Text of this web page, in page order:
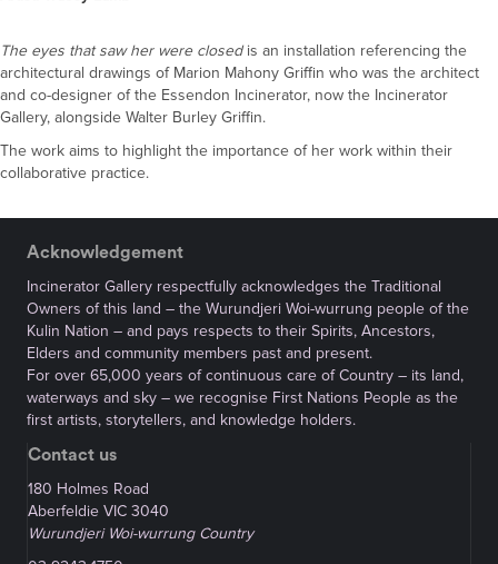
The eyes that saw her were closedis an installation referencing the
architectural drawings of Marion Mahony Griffin who was the architect
and co-designer of the Essendon Incinerator, now the Incinerator
Gallery, alongside Walter Burley Griffin.
The work aims to highlight the importance of her work within their
collaborative practice.
Acknowledgement
Incinerator Gallery respectfully acknowledges the Traditional
Owners of this land – the Wurundjeri Woi-wurrung people of the
Kulin Nation – and pays respects to their Spirits, Ancestors,
Elders and community members past and present.
For over 65,000 years of continuous care of Country – its land,
waterways and sky – we recognise First Nations People as the
first artists, storytellers, and knowledge holders.
Contact us
180 Holmes Road
Aberfeldie VIC 3040
Wurundjeri Woi-wurrung Country